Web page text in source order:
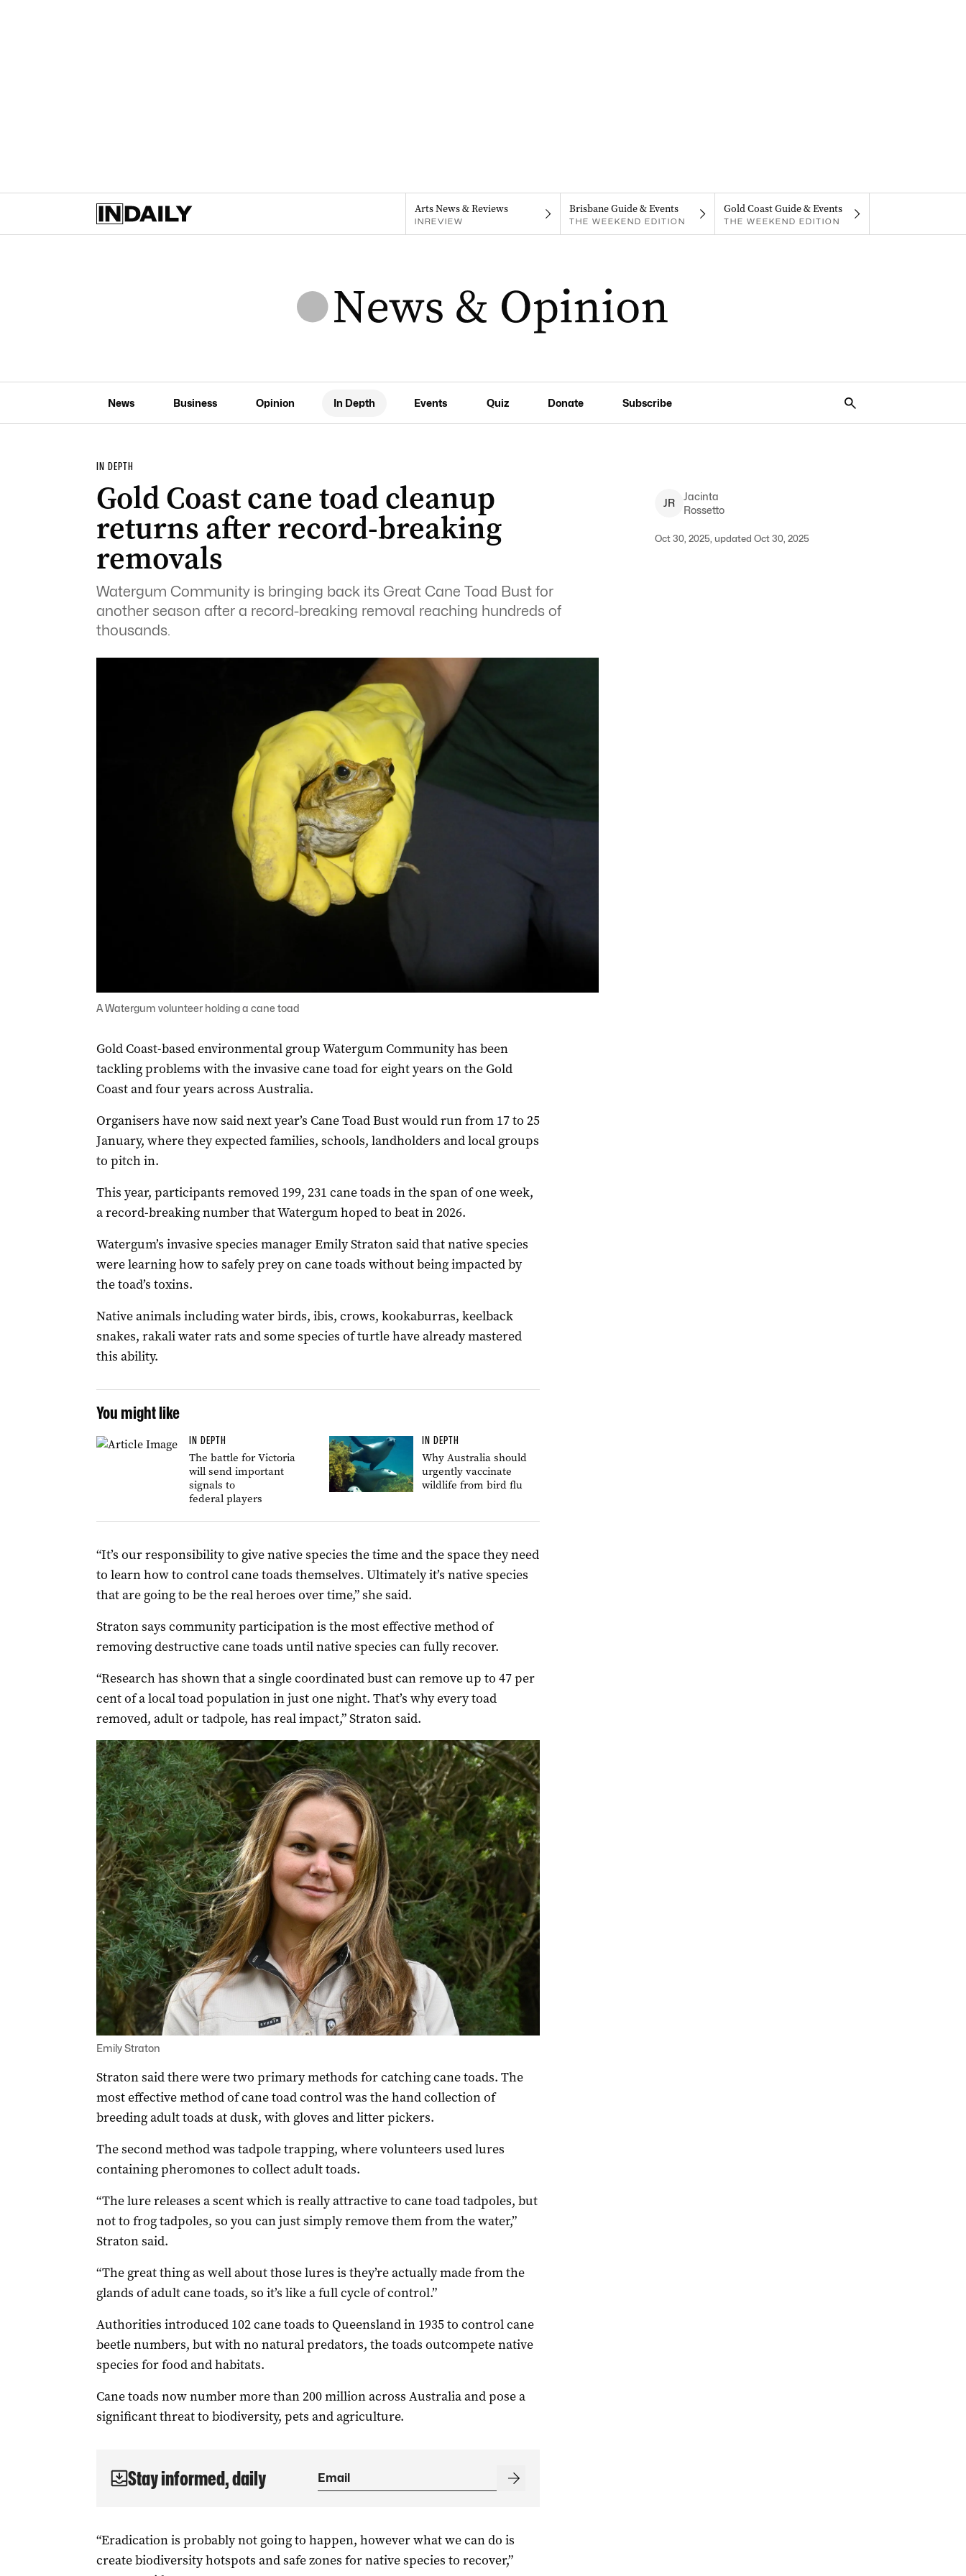
Arts News & Reviews
INREVIEW
Brisbane Guide & Events
THE WEEKEND EDITION
Gold Coast Guide & Events
THE WEEKEND EDITION
News Business Opinion In Depth Events Quiz Donate Subscribe
IN DEPTH
Gold Coast cane toad cleanup
returns after record-breaking
removals
Watergum Community is bringing back its Great Cane Toad Bust for
another season after a record-breaking removal reaching hundreds of
thousands.
JR
Jacinta
Rossetto
Oct 30, 2025, updated Oct 30, 2025
A Watergum volunteer holding a cane toad
Gold Coast-based environmental group Watergum Community has been
tackling problems with the invasive cane toad for eight years on the Gold
Coast and four years across Australia.
Organisers have now said next year’s Cane Toad Bust would run from 17 to 25
January, where they expected families, schools, landholders and local groups
to pitch in.
This year, participants removed 199, 231 cane toads in the span of one week,
a record-breaking number that Watergum hoped to beat in 2026.
Watergum’s invasive species manager Emily Straton said that native species
were learning how to safely prey on cane toads without being impacted by
the toad’s toxins.
Native animals including water birds, ibis, crows, kookaburras, keelback
snakes, rakali water rats and some species of turtle have already mastered
this ability.
You might like
IN DEPTH
The battle for Victoria
will send important
signals to
federal players
IN DEPTH
Why Australia should
urgently vaccinate
wildlife from bird flu
“It’s our responsibilityto give native species the time and the space they need
to learn how to control cane toads themselves. Ultimatelyit’s native species
that are going to be the real heroes over time,” she said.
Straton says community participation is the most effective method of
removing destructive cane toads until native species can fully recover.
“Research has shown that a single coordinated bust can remove up to 47 per
cent of a local toad population in just one night. That’s why every toad
removed, adult or tadpole, has real impact,” Straton said.
Emily Straton
Straton said there were two primary methods for catching cane toads. The
most effective method of cane toad control was the hand collection of
breeding adult toads at dusk, with gloves and litter pickers.
The second method was tadpole trapping, where volunteers used lures
containing pheromones to collect adult toads.
“The lure releases a scent which is really attractive to cane toad tadpoles, but
not to frog tadpoles, so you can just simply remove them from the water,”
Straton said.
“The great thing as well about those lures is they’re actually made from the
glands of adult cane toads, so it’s like a full cycle of control.”
Authorities introduced 102 cane toads to Queensland in 1935 to control cane
beetle numbers, but with no natural predators, the toads outcompete native
species for food and habitats.
Cane toads now number more than 200 million across Australia and pose a
significant threat to biodiversity, pets and agriculture.
Stay informed, daily
“Eradication is probably not going to happen, however what we can do is
create biodiversity hotspots andsafe zones for native species to recover,”